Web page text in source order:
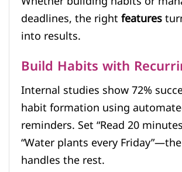
deadlines, the rightfeatures
into results.
Build Habits with
Internal studies show 72%
habit formation using
reminders. Set “Read 20
“Water plants every
handles the rest.